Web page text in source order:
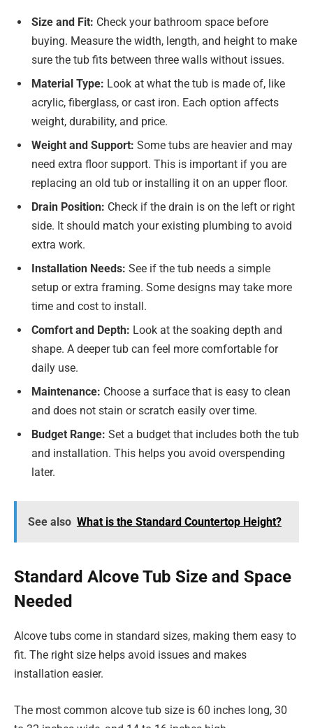
Size and Fit: Check your bathroom space before
buying. Measure the width, length, and height to make
sure the tub fits between three walls without issues.
Material Type: Look at what the tub is made of, like
acrylic, fiberglass, or cast iron. Each option affects
weight, durability, and price.
Weight and Support: Some tubs are heavier and may
need extra floor support. This is important if you are
replacing an old tub or installing it on an upper floor.
Drain Position: Check if the drain is on the left or right
side. It should match your existing plumbing to avoid
extra work.
Installation Needs: See if the tub needs a simple
setup or extra framing. Some designs may take more
time and cost to install.
Comfort and Depth: Look at the soaking depth and
shape. A deeper tub can feel more comfortable for
daily use.
Maintenance: Choose a surface that is easy to clean
and does not stain or scratch easily over time.
Budget Range: Set a budget that includes both the tub
and installation. This helps you avoid overspending
later.
See also What is the Standard Countertop Height?
Standard Alcove Tub Size and Space
Needed
Alcove tubs come in standard sizes, making them easy to
fit. The right size helps avoid issues and makes
installation easier.
The most common alcove tub size is 60 inches long, 30